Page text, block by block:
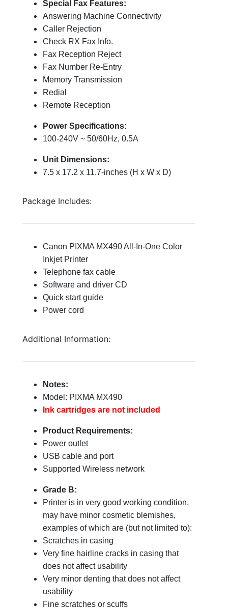
Special Fax Features:
Answering Machine Connectivity
Caller Rejection
Check RX Fax Info.
Fax Reception Reject
Fax Number Re-Entry
Memory Transmission
Redial
Remote Reception
Power Specifications:
100-240V ~ 50/60Hz, 0.5A
Unit Dimensions:
7.5 x 17.2 x 11.7-inches (H x W x D)
Package Includes:
Canon PIXMA MX490 All-In-One Color
Inkjet Printer
Telephone fax cable
Software and driver CD
Quick start guide
Power cord
Additional Information:
Notes:
Model: PIXMA MX490
Ink cartridges are not included
Product Requirements:
Power outlet
USB cable and port
Supported Wireless network
Grade B:
Printer is in very good working condition,
may have minor cosmetic blemishes,
examples of which are (but not limited to):
Scratches in casing
Very fine hairline cracks in casing that
does not affect usability
Very minor denting that does not affect
usability
Fine scratches or scuffs